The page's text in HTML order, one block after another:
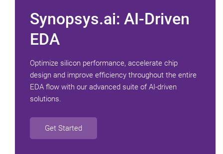
Synopsys.ai: AI-Driven
EDA
Optimize silicon performance, accelerate chip
design and improve efficiency throughout the entire
EDA flow with our advanced suite of AI-driven
solutions.
Get Started